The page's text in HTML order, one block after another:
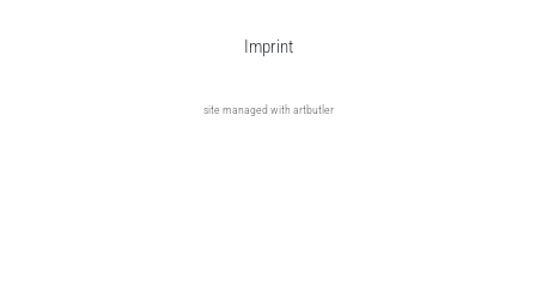
Imprint
site managed with artbutler